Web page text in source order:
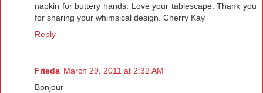
napkin for buttery hands. Love your tablescape. Thank you
for sharing your whimsical design. Cherry Kay
Reply
Frieda March 29, 2011 at 2:32 AM
Bonjour